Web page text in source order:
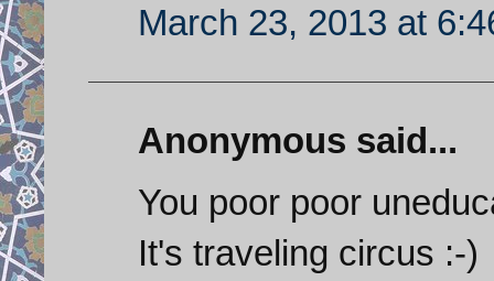
March 23, 2013 at
Anonymous said...
You poor poor
It's traveling circus :-)